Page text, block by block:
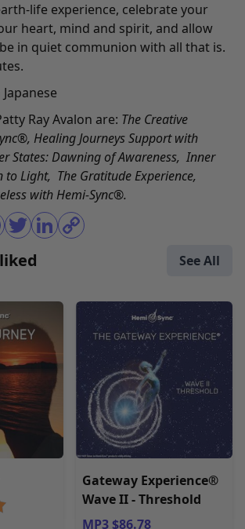
life experience, celebrate your
heart, mind and spirit, and allow
in quiet communion with all that is.
Japanese
Ray Avalon are: The Creative
®, Healing Journeys Support with
States: Dawning of Awareness, Inner
to Light, The Gratitude Experience,
with Hemi-Sync®.
See All
Gateway Experience®
Wave II - Threshold
MP3 $86.78